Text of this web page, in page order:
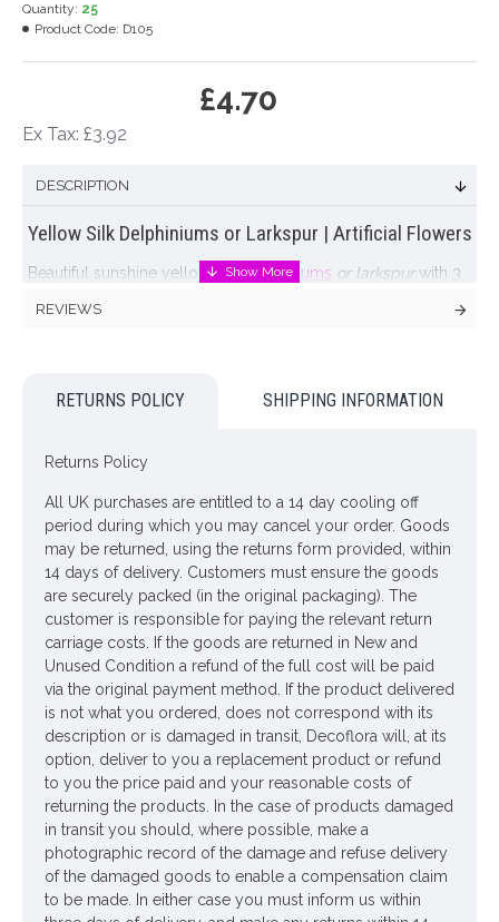
£4.70
Ex Tax: £3.92
Quantity: 25
Product Code: D105
DESCRIPTION
Yellow Silk Delphiniums or Larkspur | Artificial Flowers
Beautiful sunshine yellowsilk delphiniums or larkspurwith 3
arrangement
Dimensions: L84cm (flowers L34cm)
Stem - Plastic coated wire
Looking for inspiration? Follow us on
for design
ideas
REVIEWS
RETURNS POLICY SHIPPING INFORMATION
Returns Policy
All UK purchases are entitled to a 14 day cooling off
period during which you may cancel your order. Goods
may be returned, using the returns form provided, within
14 days of delivery. Customers must ensure the goods
are securely packed (in the original packaging). The
customer is responsible for paying the relevant return
carriage costs. If the goods are returned in New and
Unused Condition a refund of the full cost will be paid
via the original payment method. If the product delivered
is not what you ordered, does not correspond with its
description or is damaged in transit, Decoflora will, at its
option, deliver to you a replacement product or refund
to you the price paid and your reasonable costs of
returning the products. In the case of products damaged
in transit you should, where possible, make a
photographic record of the damage and refuse delivery
of the damaged goods to enable a compensation claim
to be made. In either case you must inform us within